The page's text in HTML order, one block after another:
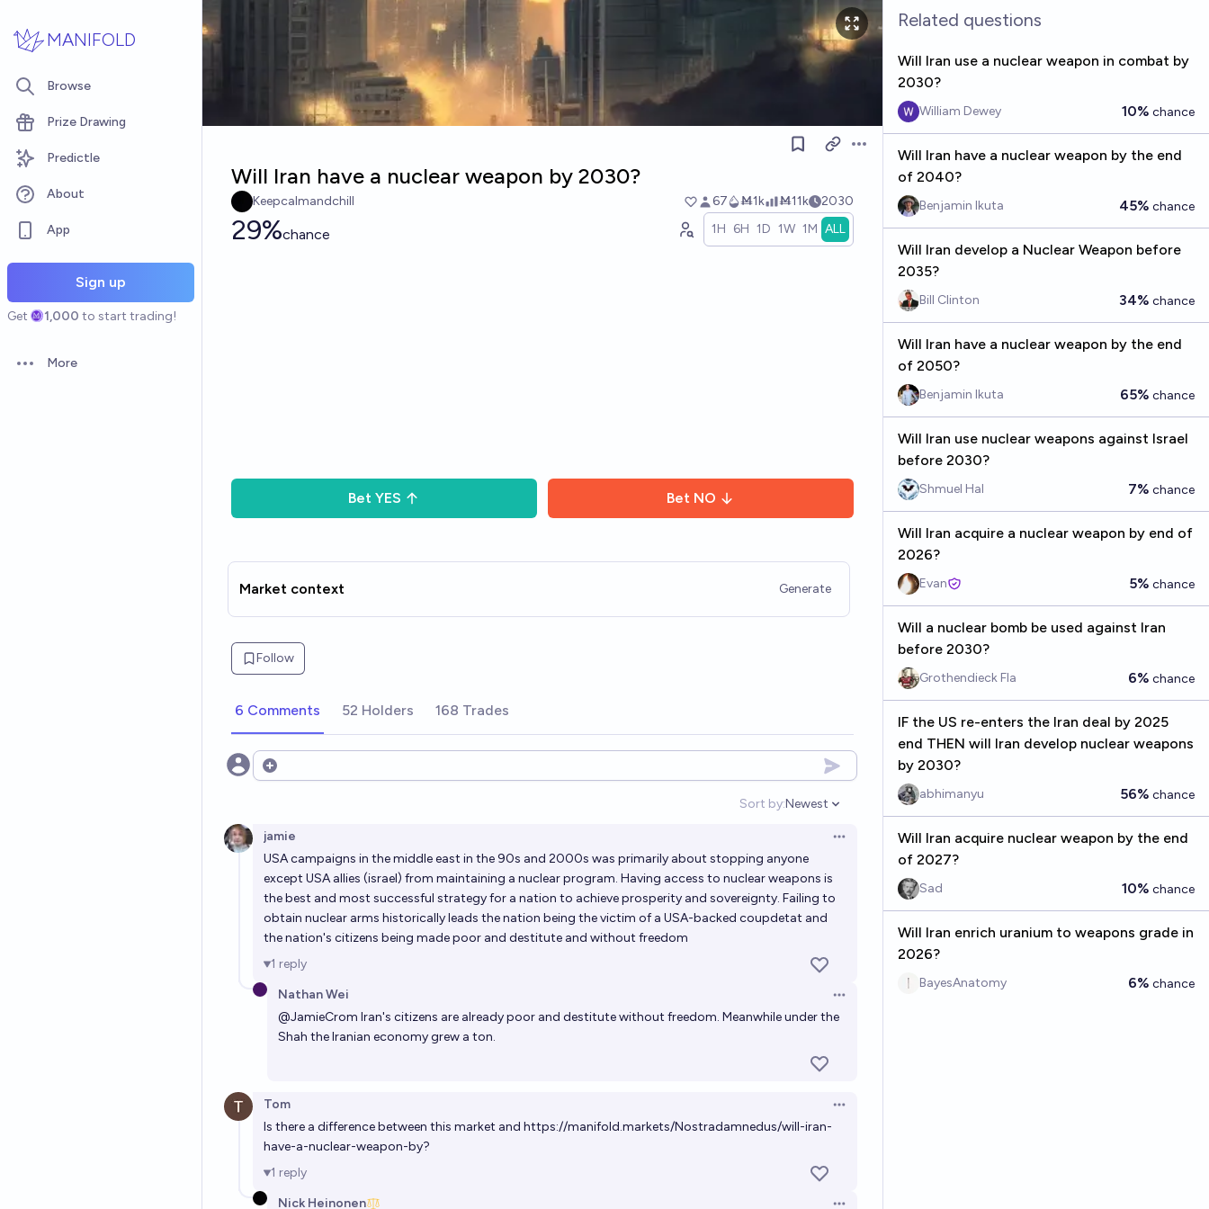
MANIFOLD
Browse
Prize Drawing
Predictle
About
App
Sign up
Get 1,000 to start trading!
Open options
More
Open options
Will Iran have a nuclear weapon by 2030?
Keepcalmandchill 67 Ṁ1k Ṁ11k 2030
29%chance 1H 6H 1D 1W 1M ALL
Bet YES Bet NO
Market context Generate
Follow
6 Comments 52 Holders 168 Trades
Open options
Sort by:
Open options
Newest
jamie
Open options
USA campaigns in the middle east in the 90s and 2000s was primarily about stopping anyone
except USA allies (israel) from maintaining a nuclear program. Having access to nuclear weapons is
the best and most successful strategy for a nation to achieve prosperity and sovereignty. Failing to
obtain nuclear arms historically leads the nation being the victim of a USA-backed coupdetat and
the nation's citizens being made poor and destitute and without freedom
1 reply
Nathan Wei
Open options
@JamieCrom Iran's citizens are already poor and destitute without freedom. Meanwhile under the
Shah the Iranian economy grew a ton.
Tom
Open options
Is there a difference between this market and https://manifold.markets/Nostradamnedus/will-iran-
have-a-nuclear-weapon-by?
1 reply
Nick Heinonen
Related questions
Will Iran use a nuclear weapon in combat by
2030?
William Dewey 10% chance
Will Iran have a nuclear weapon by the end
of 2040?
Benjamin Ikuta 45% chance
Will Iran develop a Nuclear Weapon before
2035?
Bill Clinton 34% chance
Will Iran have a nuclear weapon by the end
of 2050?
Benjamin Ikuta 65% chance
Will Iran use nuclear weapons against Israel
before 2030?
Shmuel Hal 7% chance
Will Iran acquire a nuclear weapon by end of
2026?
Evan 5% chance
Will a nuclear bomb be used against Iran
before 2030?
Grothendieck Fla 6% chance
IF the US re-enters the Iran deal by 2025
end THEN will Iran develop nuclear weapons
by 2030?
abhimanyu 56% chance
Will Iran acquire nuclear weapon by the end
of 2027?
Sad 10% chance
Will Iran enrich uranium to weapons grade in
2026?
BayesAnatomy 6% chance